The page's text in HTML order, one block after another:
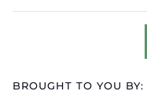
BROUGHT TO YOU BY: